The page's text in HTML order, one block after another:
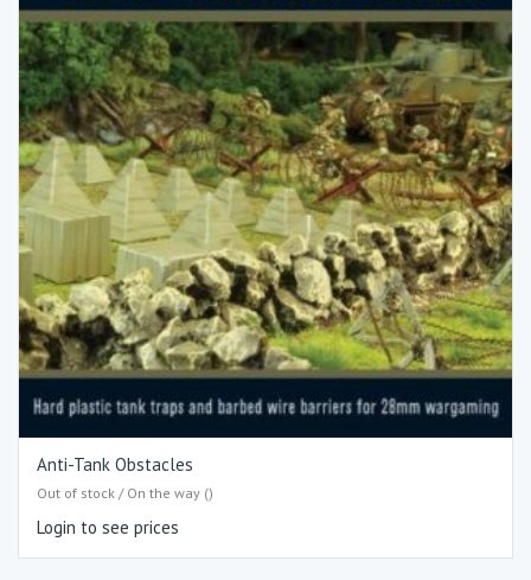
Anti-Tank Obstacles
Out of stock / On the way ()
Login to see prices